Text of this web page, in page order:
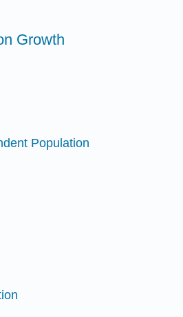
Growth
Population